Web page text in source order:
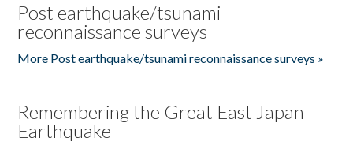
Post earthquake/tsunami
reconnaissance surveys
More Post earthquake/tsunami reconnaissance surveys »
Remembering the Great East Japan
Earthquake